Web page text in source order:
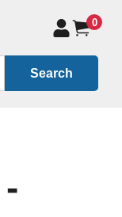
0
Search